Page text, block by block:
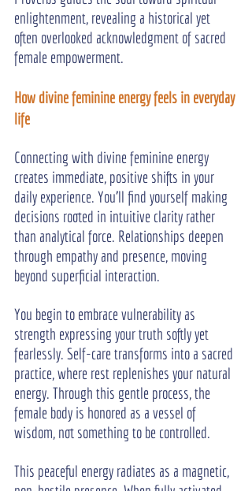
enlightenment, revealing a historical yet
often overlooked acknowledgment of sacred
female empowerment.
How divine feminine energy feels in everyday
life
Connecting with divine feminine energy
creates immediate, positive shifts in your
daily experience. You’ll find yourself making
decisions rooted in intuitive clarity rather
than analytical force. Relationships deepen
through empathy and presence, moving
beyond superficial interaction.
You begin to embrace vulnerability as
strength expressing your truth softly yet
fearlessly. Self-care transforms into a sacred
practice, where rest replenishes your natural
energy. Through this gentle process, the
female body is honored as a vessel of
wisdom, not something to be controlled.
This peaceful energy radiates as a magnetic,